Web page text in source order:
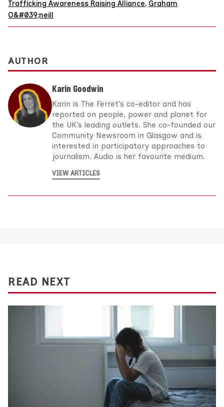
Trafficking Awareness Raising Alliance, Graham
O&#039;neill
AUTHOR
Karin Goodwin
Karin is The Ferret’s co-editor and has
reported on people, power and planet for
the UK’s leading outlets. She co-founded our
Community Newsroom in Glasgow and is
interested in participatory approaches to
journalism. Audio is her favourite medium.
VIEW ARTICLES
READ NEXT